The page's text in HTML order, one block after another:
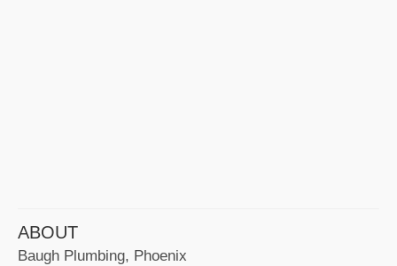
ABOUT
Baugh Plumbing, Phoenix